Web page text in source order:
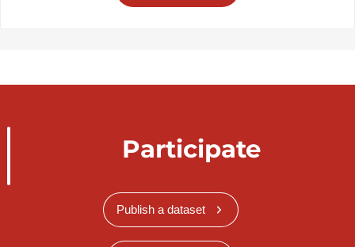
Participate
Publish a dataset